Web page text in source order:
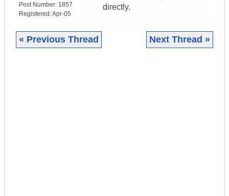
Post Number: 1857
Registered:Apr-05
directly.
« Previous Thread Next Thread »